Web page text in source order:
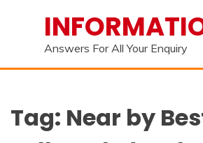
Answers For All Your Enquiry
Tag: Near by